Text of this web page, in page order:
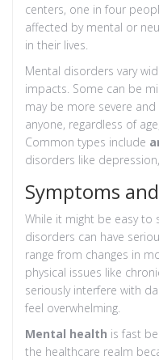
centers, one in four
affected by mental or
in their lives.
Mental disorders vary
impacts. Some can be
may be more severe and
anyone, regardless of
Common types include
disorders like
Symptoms
While it might be easy to
disorders can have
range from changes in
physical issues like
seriously interfere with
feel overwhelming.
Mental health is fast
the healthcare realm